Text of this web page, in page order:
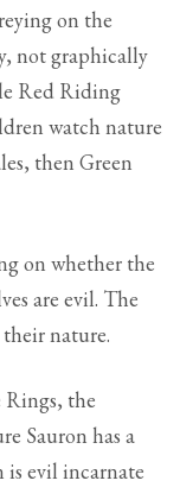
on the
not graphically
Red Riding
watch nature
then Green
on whether the
are evil. The
their nature.
the
Sauron has a
is evil incarnate